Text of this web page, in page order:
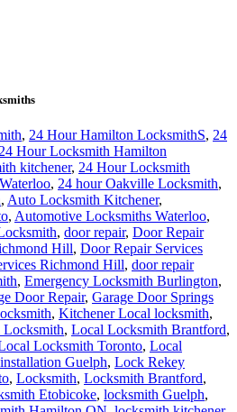
, 24 Hour Hamilton LocksmithS, 24
24 Hour Locksmith Hamilton
kitchener, 24 Hour Locksmith
, 24 hour Oakville Locksmith,
, Auto Locksmith Kitchener,
, Automotive Locksmiths Waterloo,
, door repair, Door Repair
Hill, Door Repair Services
Richmond Hill, door repair
, Emergency Locksmith Burlington,
Door Repair, Garage Door Springs
, Kitchener Local locksmith,
Locksmith, Local Locksmith Brantford,
Locksmith Toronto, Local
Guelph, Lock Rekey
, Locksmith, Locksmith Brantford,
Etobicoke, locksmith Guelph,